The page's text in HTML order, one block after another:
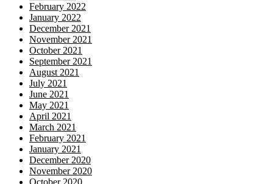
February 2022
January 2022
December 2021
November 2021
October 2021
September 2021
August 2021
July 2021
June 2021
May 2021
April 2021
March 2021
February 2021
January 2021
December 2020
November 2020